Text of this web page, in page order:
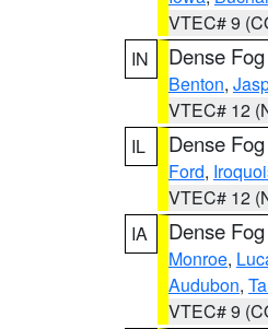
VTEC# 9
IN
Dense
Benton,
VTEC# 12
IL
Dense
Ford,
VTEC# 12
IA
Dense
Monroe,
Audubon,
VTEC# 9